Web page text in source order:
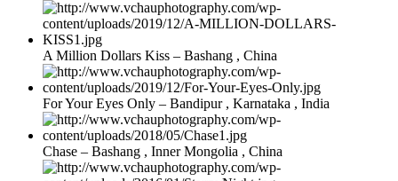
A Million Dollars Kiss – Bashang , China
For Your Eyes Only – Bandipur , Karnataka , India
Chase – Bashang , Inner Mongolia , China